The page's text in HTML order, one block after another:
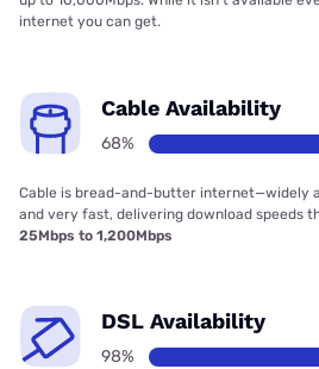
internet you can get.
Cable Availability
68%
Cable is bread-and-butter internet—widely
and very fast, delivering download speeds
25Mbps to 1,200Mbps
DSL Availability
98%